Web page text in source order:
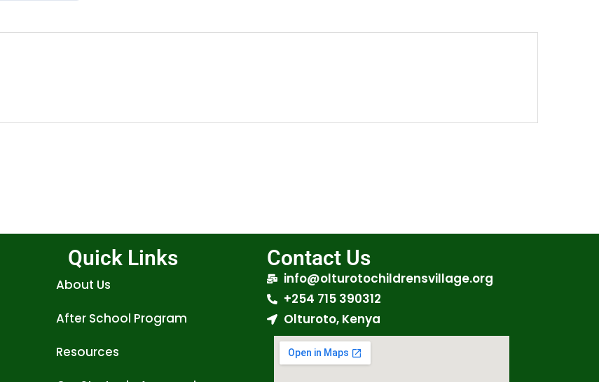
Quick Links
About Us
After School Program
Resources
Contact Us
info@olturotochildrensvillage.org
+254 715 390312
Olturoto, Kenya